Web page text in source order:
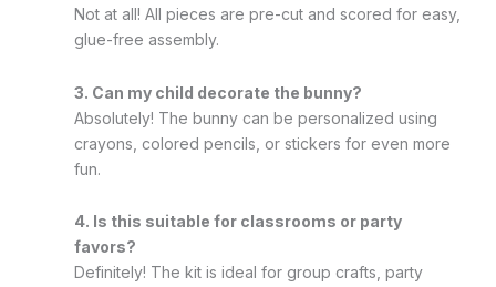
Not at all! All pieces are pre-cut and scored for easy,
glue-free assembly.
3. Can my child decorate the bunny?
Absolutely! The bunny can be personalized using
crayons, colored pencils, or stickers for even more
fun.
4. Is this suitable for classrooms or party
favors?
Definitely! The kit is ideal for group crafts, party